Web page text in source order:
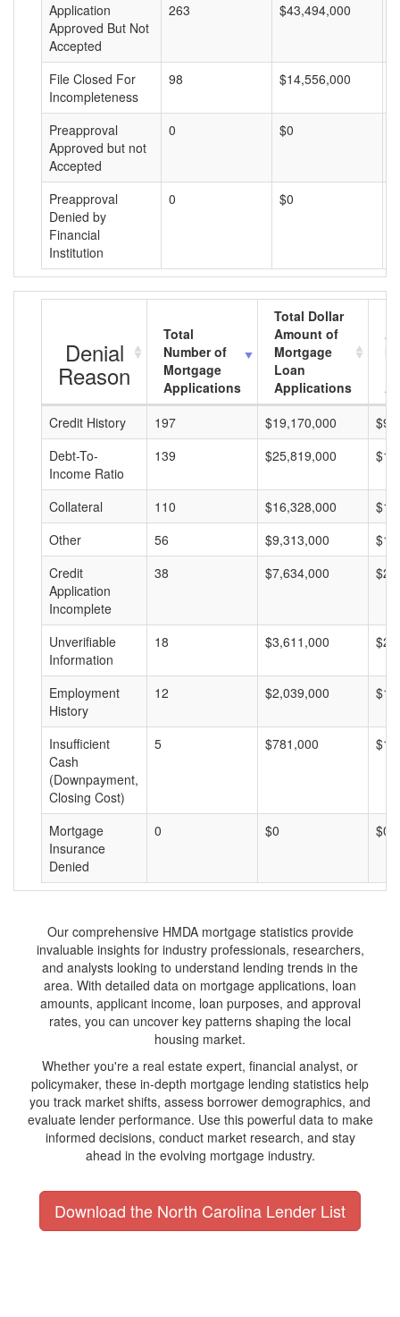
Application
Approved But Not
Accepted
263 $43,494,000
File Closed For
Incompleteness
98 $14,556,000
Preapproval
Approved but not
Accepted
0 $0
Preapproval
Denied by
Financial
Institution
0 $0
Denial
Reason
Total
Number of
Mortgage
Applications
Total Dollar
Amount of
Mortgage
Loan
Applications
Credit History
197 $19,170,000
Debt-To-
Income Ratio
139 $25,819,000
Collateral 110 $16,328,000
Other
56 $9,313,000
Credit
Application
Incomplete
38 $7,634,000
Unverifiable
Information
18 $3,611,000
Employment
History
12 $2,039,000
Insufficient
Cash
(Downpayment,
Closing Cost)
5 $781,000
Mortgage
Insurance
Denied
0 $0 $0
Our comprehensive HMDA mortgage statistics provide
invaluable insights for industry professionals, researchers,
and analysts looking to understand lending trends in the
area. With detailed data on mortgage applications, loan
amounts, applicant income, loan purposes, and approval
rates, you can uncover key patterns shaping the local
housing market.
Whether you're a real estate expert, financial analyst, or
policymaker, these in-depth mortgage lending statistics help
you track market shifts, assess borrower demographics, and
evaluate lender performance. Use this powerful data to make
informed decisions, conduct market research, and stay
ahead in the evolving mortgage industry.
Download the North Carolina Lender List